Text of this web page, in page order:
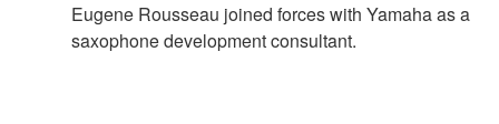
Eugene Rousseau joined forces with Yamaha as a
saxophone development consultant.